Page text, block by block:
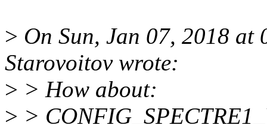
> On Sun, Jan 07, 2018
Starovoitov wrote:
> > How about:
> >